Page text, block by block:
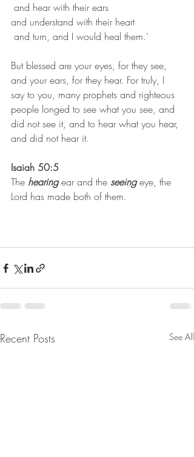
and hear with their ears
and understand with their heart
and turn, and I would heal them.'
But blessed are your eyes, for they see,
and your ears, for they hear. For truly, I
say to you, many prophets and righteous
people longed to see what you see, and
did not see it, and to hear what you hear,
and did not hear it.
Isaiah 50:5
The hearing ear and the seeing eye, the
Lord has made both of them.
Recent Posts See All